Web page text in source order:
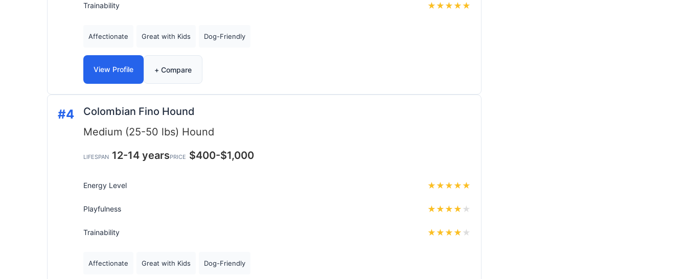
Trainability ★ ★ ★ ★ ★
Affectionate Great with Kids Dog-Friendly
View Profile + Compare
#4
Colombian Fino Hound
Medium (25-50 lbs) Hound
LIFESPAN 12-14 yearsPRICE $400-$1,000
Energy Level ★ ★ ★ ★ ★
Playfulness ★ ★ ★ ★ ★
Trainability ★ ★ ★ ★ ★
Affectionate Great with Kids Dog-Friendly